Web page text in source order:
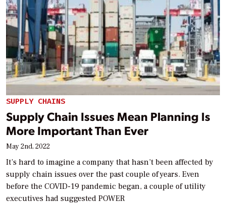
SUPPLY CHAINS
Supply Chain Issues Mean Planning Is
More Important Than Ever
May 2nd, 2022
It’s hard to imagine a company that hasn’t been affected by
supply chain issues over the past couple of years. Even
before the COVID-19 pandemic began, a couple of utility
executives had suggested POWER